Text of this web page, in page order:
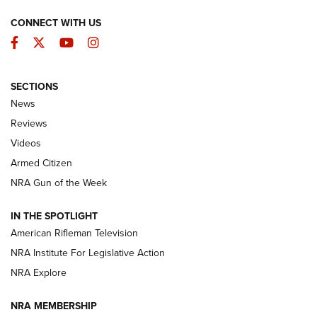
The Armed Citizen® Aug. 7, 2026 | An
Official Journal Of The NRA
ARMED CITIZEN
ONLINE
NRA Women | The Armed Citizen® Reload August 7, 2026
NRA Women | The Armed Citizen® Reload July 24, 2026
ARMED CITIZEN
CONNECT WITH US
Facebook
TwitterYouTubeInstagram
SECTIONS
News
Reviews
Videos
Armed Citizen
NRA Gun of the Week
IN THE SPOTLIGHT
American Rifleman Television
NRA Institute For Legislative Action
NRA Explore
NRA MEMBERSHIP